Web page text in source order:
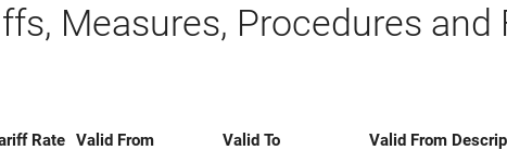
Measures, Procedures and
Rate Valid From Valid To Valid From